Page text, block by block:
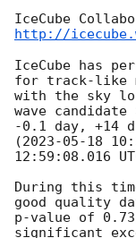
IceCube
http://
IceCube has
for track-like
with the sky
wave
-0.1 day, +14
(2023-05-18
12:59:08.016
During this
good quality
p-value of
significant